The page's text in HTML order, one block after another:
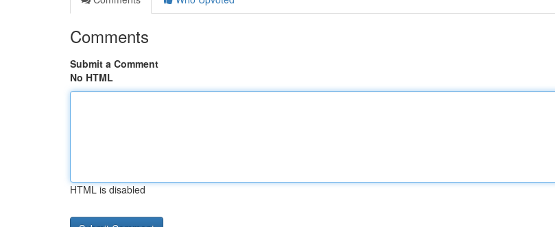
Comments
Submit a Comment
No HTML
HTML is disabled